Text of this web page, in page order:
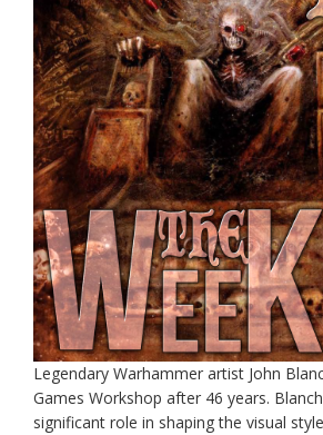
Legendary Warhammer artist John
Games Workshop after 46 years.
significant role in shaping the visual